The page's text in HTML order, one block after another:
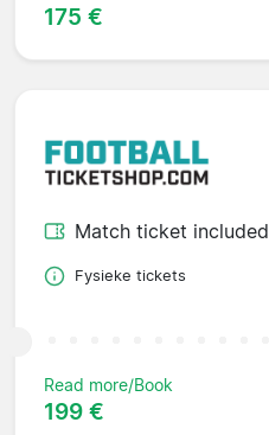
175 €
Match ticket included
Fysieke tickets
Read more/Book
199 €